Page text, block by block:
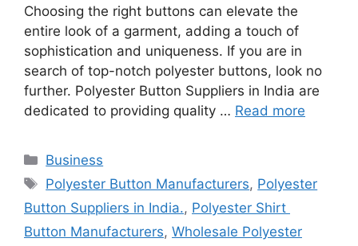
Choosing the right buttons can elevate the
entire look of a garment, adding a touch of
sophistication and uniqueness. If you are in
search of top-notch polyester buttons, look no
further. Polyester Button Suppliers in India are
dedicated to providing quality … Read more
Categories
Business
Tags
Polyester Button Manufacturers, Polyester
Button Suppliers in India., Polyester Shirt
Button Manufacturers, Wholesale Polyester